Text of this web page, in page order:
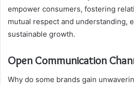
empower consumers, fostering
mutual respect and understanding,
sustainable growth.
Open Communication
Why do some brands gain